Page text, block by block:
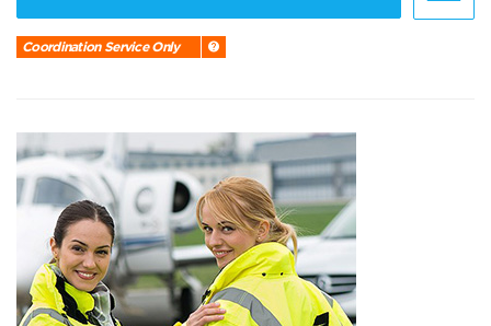
Coordination Service Only